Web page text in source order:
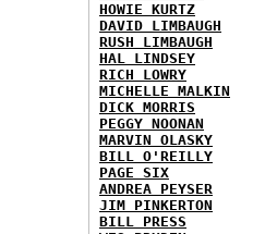
HOWIE KURTZ
DAVID LIMBAUGH
RUSH LIMBAUGH
HAL LINDSEY
RICH LOWRY
MICHELLE MALKIN
DICK MORRIS
PEGGY NOONAN
MARVIN OLASKY
BILL O'REILLY
PAGE SIX
ANDREA PEYSER
JIM PINKERTON
BILL PRESS